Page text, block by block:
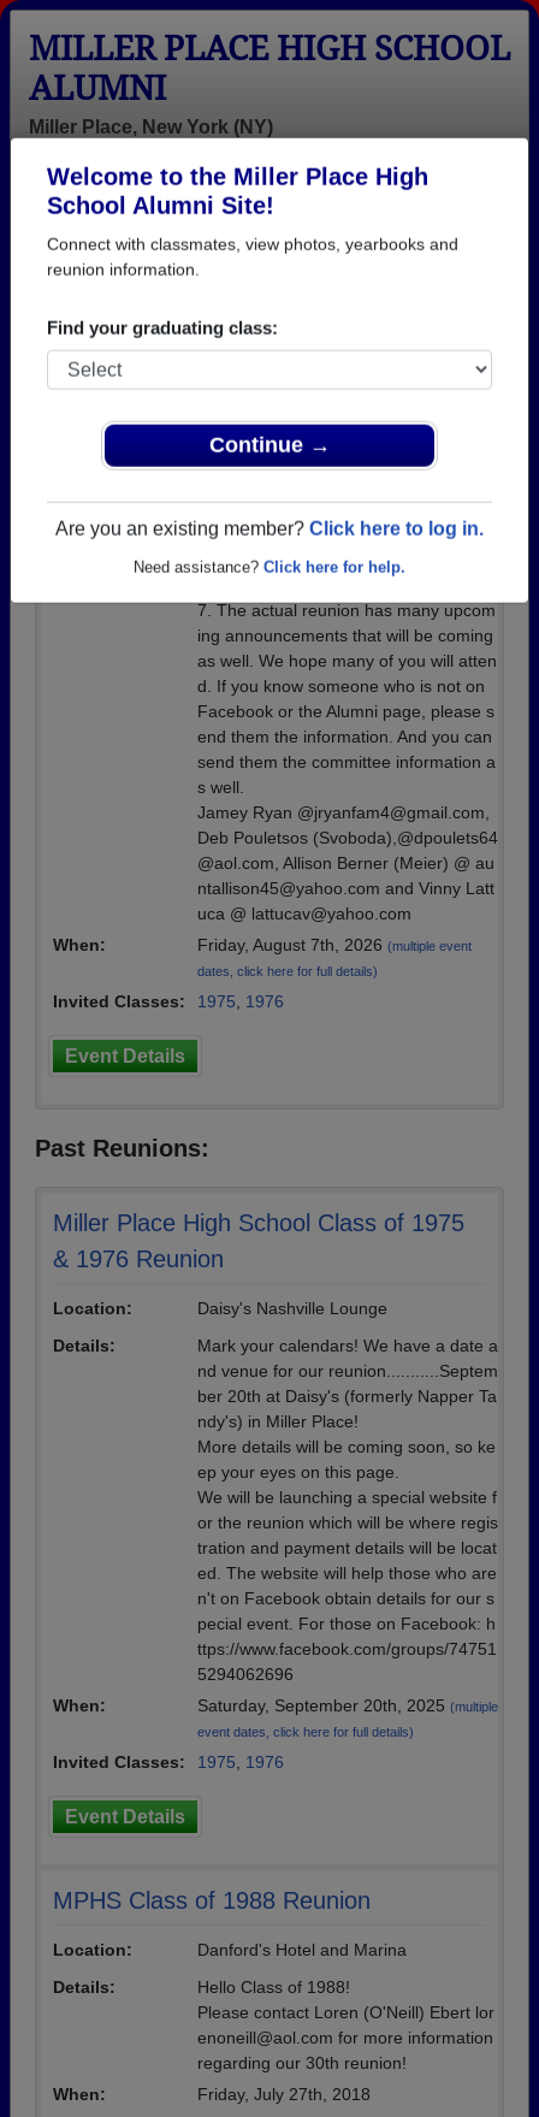
Welcome to the Miller Place High
School Alumni Site!
Connect with classmates, view photos, yearbooks and
reunion information.
Find your graduating class:
Continue →
Are you an existing member? Click here to log in.
Need assistance? Click here for help.
MILLER PLACE HIGH SCHOOL
ALUMNI
Miller Place, New York (NY)
Login
Menu
>New York >Miller Place High School> Reunions
Reunions
Post a New Reunion →
Class of 1976 50th Reunion Clambake
Details:
We are looking forward to seeing every
one. The committee has planned a few
7. The actual reunion has many upcom
ing announcements that will be coming
as well. We hope many of you will atten
d. If you know someone who is not on
Facebook or the Alumni page, please s
end them the information. And you can
send them the committee information a
s well.
Jamey Ryan @jryanfam4@gmail.com,
Deb Pouletsos (Svoboda),@dpoulets64
@aol.com, Allison Berner (Meier) @ au
ntallison45@yahoo.com and Vinny Latt
uca @ lattucav@yahoo.com
When:
Friday, August 7th, 2026 (multiple event
dates, click here for full details)
Invited Classes: 1975 1976
Event Details
Past Reunions:
Miller Place High School Class of 1975
& 1976 Reunion
Location:
Daisy's Nashville Lounge
Details:
Mark your calendars! We have a date a
nd venue for our reunion...........Septem
ber 20th at Daisy's (formerly Napper Ta
ndy's) in Miller Place!
More details will be coming soon, so ke
ep your eyes on this page.
We will be launching a special website f
or the reunion which will be where regis
tration and payment details will be locat
ed. The website will help those who are
n't on Facebook obtain details for our s
pecial event. For those on Facebook: h
ttps://www.facebook.com/groups/74751
5294062696
When:
Saturday, September 20th, 2025 (multiple
event dates, click here for full details)
Invited Classes: 1975 1976
Event Details
MPHS Class of 1988 Reunion
Location:
Danford's Hotel and Marina
Details:
Hello Class of 1988!
Please contact Loren (O'Neill) Ebert lor
enoneill@aol.com for more information
regarding our 30th reunion!
When:
Friday, July 27th, 2018